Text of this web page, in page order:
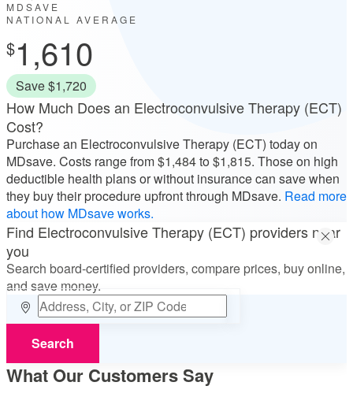
MDSAVE
NATIONAL AVERAGE
1,610
Save $1,720
How Much Does an Electroconvulsive Therapy (ECT)
Cost?
Purchase an Electroconvulsive Therapy (ECT) today on
MDsave. Costs range from$1,484to $1,815. Those on high
deductible health plans or without insurance can save when
they buy their procedure upfront through MDsave. Read more
about how MDsave works.
Find Electroconvulsive Therapy (ECT) providers near
you
Search board-certified providers, compare prices, buy online,
and save money.
Search
What Our Customers Say